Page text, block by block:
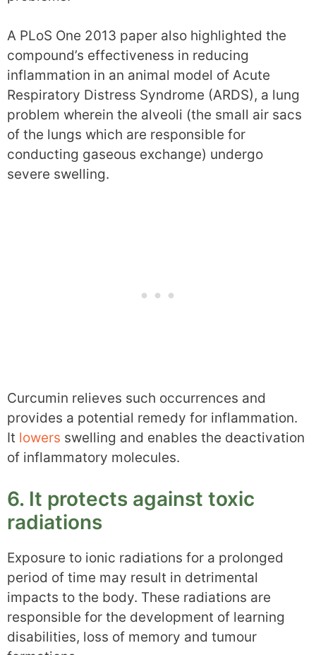
A PLoS One 2013 paper also highlighted the
compound’s effectiveness in reducing
inflammation in an animal model of Acute
Respiratory Distress Syndrome (ARDS), a lung
problem wherein the alveoli (the small air sacs
of the lungs which are responsible for
conducting gaseous exchange) undergo
severe swelling.
Curcumin relieves such occurrences and
provides a potential remedy for inflammation.
It lowers swelling and enables the deactivation
of inflammatory molecules.
6. It protects against toxic
radiations
Exposure to ionic radiations for a prolonged
period of time may result in detrimental
impacts to the body. These radiations are
responsible for the development of learning
disabilities, loss of memory and tumour